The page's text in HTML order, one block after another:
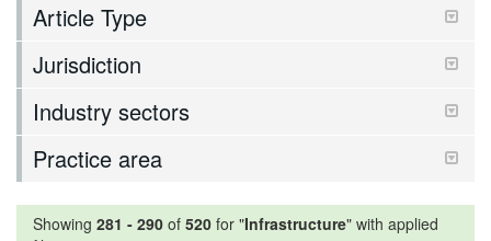
Article Type
Jurisdiction
Industry sectors
Practice area
Showing 281 - 290 of 520 for "Infrastructure" with applied